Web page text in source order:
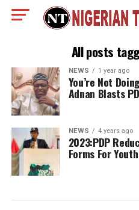
All posts
NEWS 1 year ago
You’re Not
Adnan Blasts
NEWS 4 years ago
2023:PDP
Forms For Youth